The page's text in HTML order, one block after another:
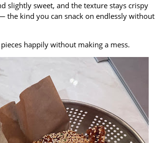
slightly sweet, and the texture stays crispy
the kind you can snack on endlessly without
happily without making a mess.